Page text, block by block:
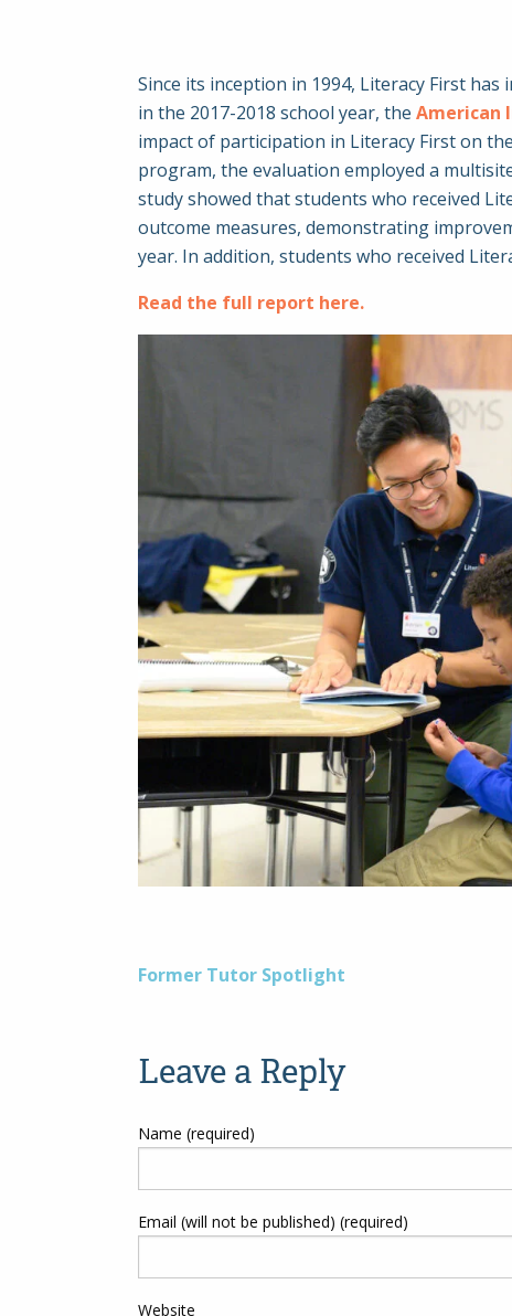
Since its inception in 1994, Literacy First
in the 2017-2018 school year, the American
impact of participation in Literacy First on
program, the evaluation employed a
study showed that students who received
outcome measures, demonstrating
year. In addition, students who received
Read the full report here.
Post
navigation
Former Tutor Spotlight
Leave a Reply
Name (required)
Email (will not be published) (required)
Website